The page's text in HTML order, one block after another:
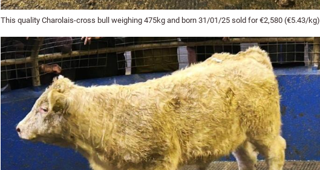
This quality Charolais-cross bull weighing 475kg and born 31/01/25 sold for €2,580 (€5.43/